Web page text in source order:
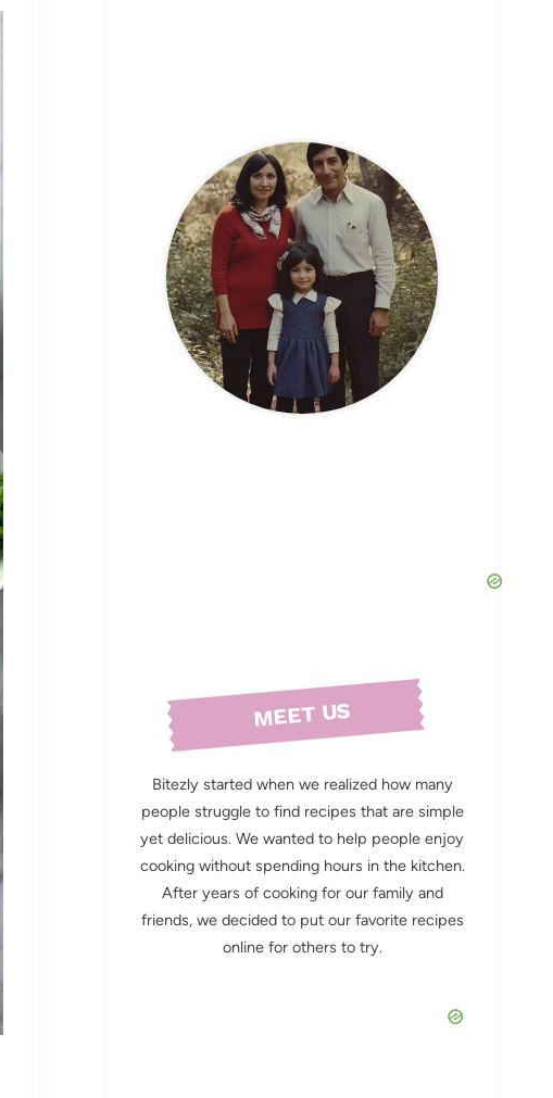
MEET US
Bitezly started when we realized how many
people struggle to find recipes that are simple
yet delicious. We wanted to help people enjoy
cooking without spending hours in the kitchen.
After years of cooking for our family and
friends, we decided to put our favorite recipes
online for others to try.